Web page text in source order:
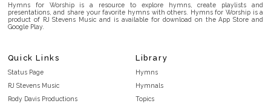
Hymns for Worship is a resource to explore hymns, create playlists and
presentations, and share your favorite hymns with others. Hymns for Worship is a
product of RJ Stevens Music and is available for download on the App Store and
Google Play.
Quick Links
Status Page
RJ Stevens Music
Rody Davis Productions
Library
Hymns
Hymnals
Topics